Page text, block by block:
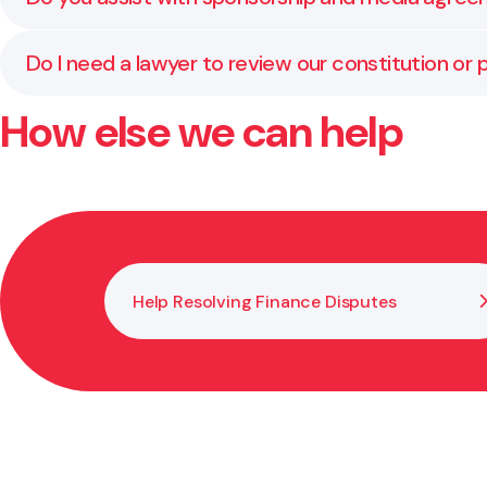
Yes. We review and prepare contracts for
Do I need a lawyer to review our constitution or
Yes. Regular reviews keep your documents
How else we can help
Help Resolving Finance Disputes